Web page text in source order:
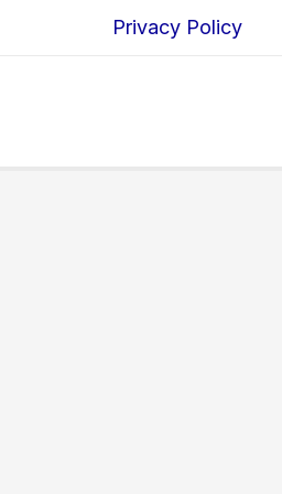
Privacy Policy